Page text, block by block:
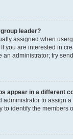
leader?
assigned when
you are interested in
an administrator; try
appear in a different
administrator to assign
to identify the members